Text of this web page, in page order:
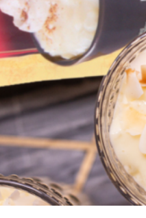
Instant Granulated
Tapioca